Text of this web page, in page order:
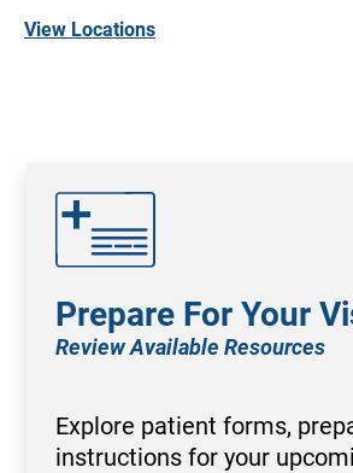
View Locations
Prepare For Your
Review Available Resources
Explore patient forms,
instructions for your